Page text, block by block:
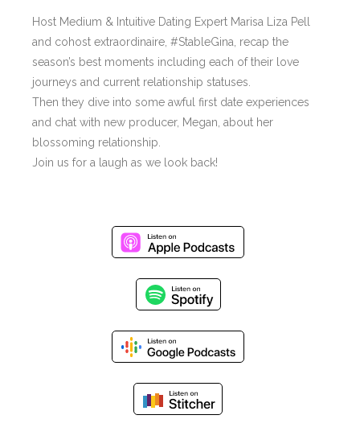
Host Medium & Intuitive Dating Expert Marisa Liza Pell
and cohost extraordinaire, #StableGina, recap the
season’s best moments including each of their love
journeys and current relationship statuses.
Then they dive into some awful first date experiences
and chat with new producer, Megan, about her
blossoming relationship.
Join us for a laugh as we look back!